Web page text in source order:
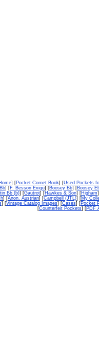
] [Pocket Cornet Book] [Used Pockets
] [F. Besson Exigu] [Boosey Bb] [Boosey
Bb (b)] [Gautrot] [Hawkes & Son] [Higham
] [Anon. Austrian] [Campbell (JTL)] [My
] [Vintage Catalog Images] [Cases] [Pocket
[Counterfeit Pockets] [PDF